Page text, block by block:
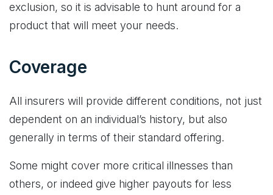
exclusion, so it is advisable to hunt around for a
product that will meet your needs.
Coverage
All insurers will provide different conditions, not just
dependent on an individual’s history, but also
generally in terms of their standard offering.
Some might cover more critical illnesses than
others, or indeed give higher payouts for less